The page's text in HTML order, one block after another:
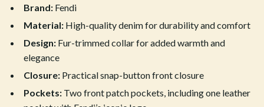
Brand: Fendi
Material: High-quality denim for durability and comfort
Design: Fur-trimmed collar for added warmth and
elegance
Closure: Practical snap-button front closure
Pockets: Two front patch pockets, including one leather